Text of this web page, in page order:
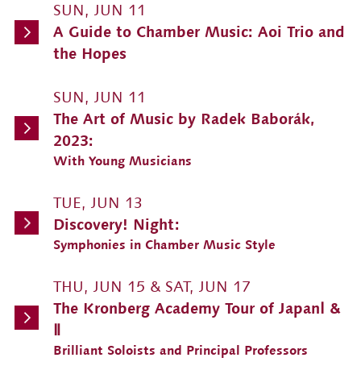
SUN, JUN 11
A Guide to Chamber Music: Aoi Trio and
the Hopes
SUN, JUN 11
The Art of Music by Radek Baborák,
2023:
With Young Musicians
TUE, JUN 13
Discovery! Night:
Symphonies in Chamber Music Style
THU, JUN 15 & SAT, JUN 17
The Kronberg Academy Tour of JapanⅠ &
Ⅱ
Brilliant Soloists and Principal Professors